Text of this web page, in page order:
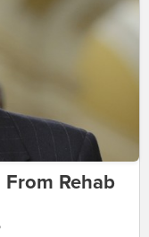
Rehab